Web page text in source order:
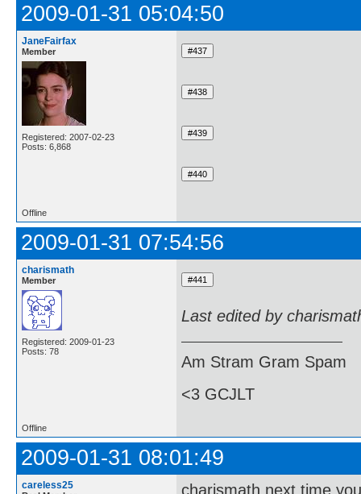
2009-01-31 05:04:50
JaneFairfax
Member
Registered: 2007-02-23
Posts: 6,868
Offline
2009-01-31 07:54:56
charismath
Member
Registered: 2009-01-23
Posts: 78
Last edited by
Am Stram Gram Spam
<3 GCJLT
Offline
2009-01-31 08:01:49
careless25
charismath next time